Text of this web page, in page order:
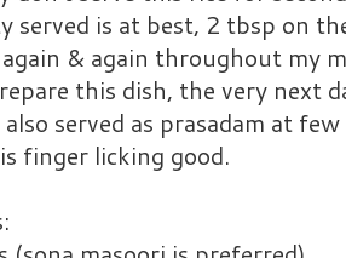
served is at best, 2 tbsp on
& again throughout my
this dish, the very next
served as prasadam at
finger licking good.